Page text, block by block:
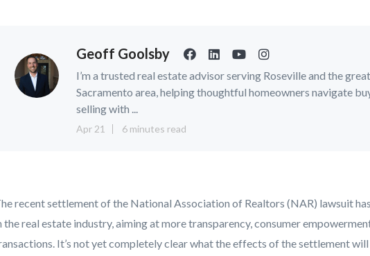
Geoff Goolsby
I’m a trusted real estate advisor serving Roseville and the
Sacramento area, helping thoughtful homeowners navigate
selling with ...
Apr 21 6 minutes read
recent settlement of the National Association of Realtors (NAR) lawsuit
the real estate industry, aiming at more transparency, consumer
It’s not yet completely clear what the effects of the settlement